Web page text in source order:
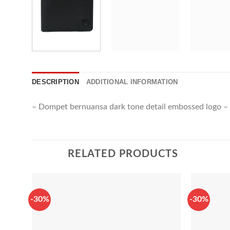
DESCRIPTION ADDITIONAL INFORMATION
– Dompet bernuansa dark tone detail embossed logo
RELATED PRODUCTS
-30% -30%